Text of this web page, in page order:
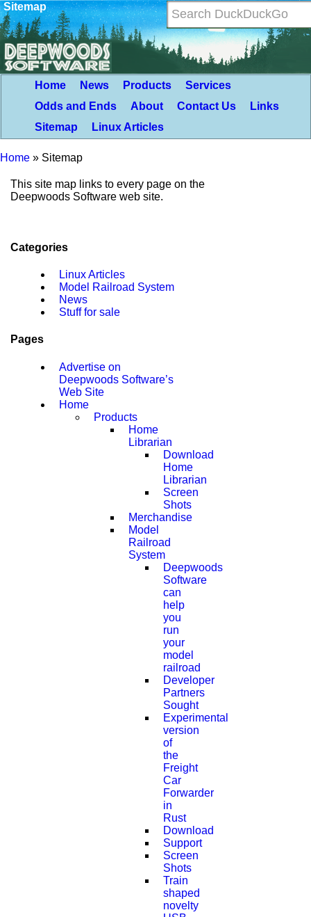
Sitemap
Home News Products
Services
Odds and Ends
About Contact Us
Links
Sitemap
Linux Articles
Home » Sitemap
This site map links to every page on the
Deepwoods Software web site.
Categories
Linux Articles
Model Railroad System
News
Stuff for sale
Pages
Advertise on
Deepwoods Software’s
Web Site
Home
Products
Home
Librarian
Download
Home
Librarian
Screen
Shots
Merchandise
Model
Railroad
System
Deepwoods
Software
can
help
you
run
your
model
railroad
Developer
Partners
Sought
Experimental
version
of
the
Freight
Car
Forwarder
in
Rust
Download
Support
Screen
Shots
Train
shaped
novelty